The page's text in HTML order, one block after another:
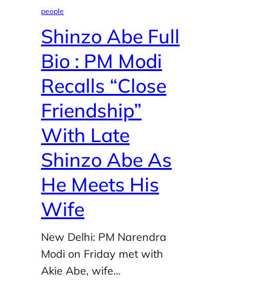
people
Shinzo Abe Full
Bio : PM Modi
Recalls “Close
Friendship”
With Late
Shinzo Abe As
He Meets His
Wife
New Delhi: PM Narendra
Modi on Friday met with
Akie Abe, wife…